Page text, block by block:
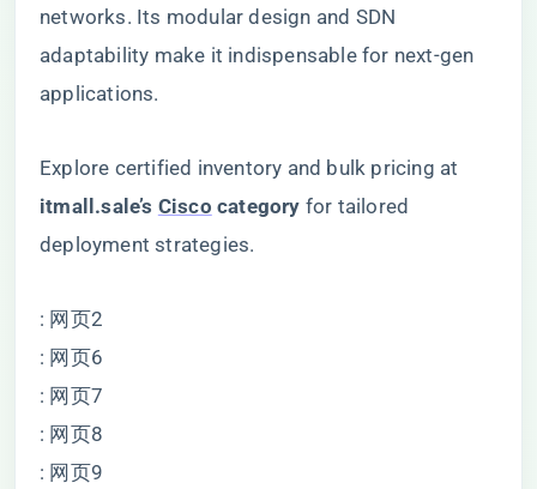
networks. Its modular design and SDN
adaptability make it indispensable for next-gen
applications.
Explore certified inventory and bulk pricing at ​
itmall.sale’s Cisco category ​ for tailored
deployment strategies.
: 网页2
: 网页6
: 网页7
: 网页8
: 网页9